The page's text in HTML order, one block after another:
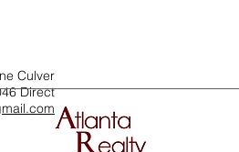
Culver
Direct